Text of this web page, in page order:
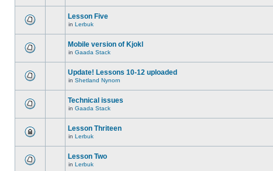
Lesson Five
in Lerbuk
Mobile version of Kjokl
in Gaada Stack
Update! Lessons 10-12 uploaded
in Shetland Nynorn
Technical issues
in Gaada Stack
Lesson Thriteen
in Lerbuk
Lesson Two
in Lerbuk